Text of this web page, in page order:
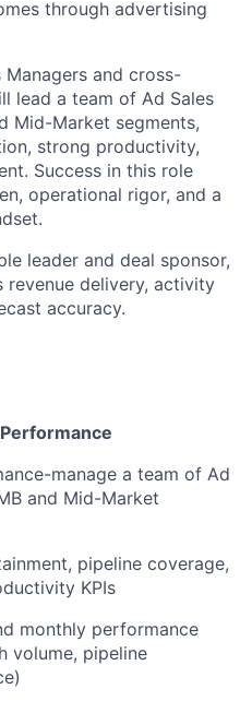
through advertising
and cross-
lead a team of Ad Sales
Mid-Market segments,
strong productivity,
Success in this role
operational rigor, and a
leader and deal sponsor,
revenue delivery, activity
accuracy.
manage a team of Ad
and Mid-Market
pipeline coverage,
KPIs
monthly performance
volume, pipeline